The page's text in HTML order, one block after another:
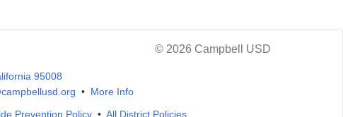
© 2026 Campbell USD
95008
• More Info
Prevention Policy • All District Policies